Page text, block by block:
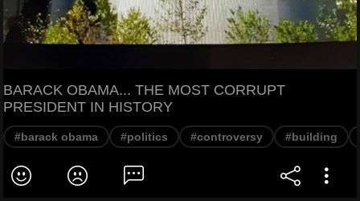
BARACK OBAMA... THE MOST CORRUPT
PRESIDENT IN HISTORY
#barack obama #politics #controversy #building